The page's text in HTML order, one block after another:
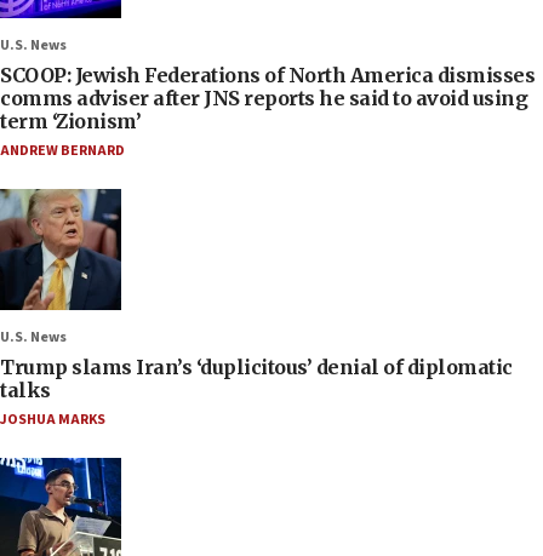
U.S. News
SCOOP: Jewish Federations of North America dismisses
comms adviser after JNS reports he said to avoid using
term ‘Zionism’
ANDREW BERNARD
U.S. News
Trump slams Iran’s ‘duplicitous’ denial of diplomatic
talks
JOSHUA MARKS